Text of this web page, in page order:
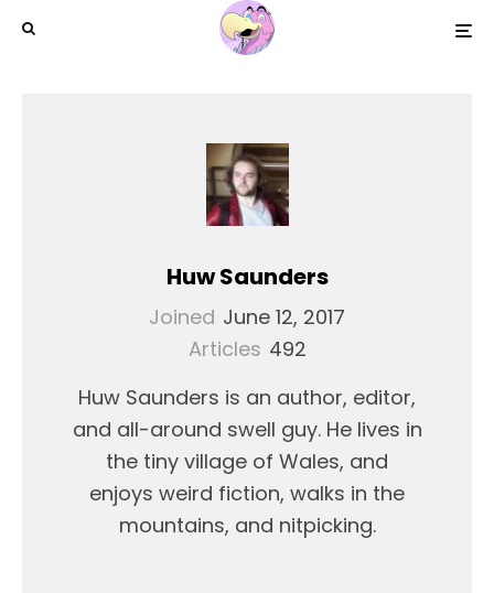
Huw Saunders
Joined June 12, 2017
Articles 492
Huw Saunders is an author, editor,
and all-around swell guy. He lives in
the tiny village of Wales, and
enjoys weird fiction, walks in the
mountains, and nitpicking.